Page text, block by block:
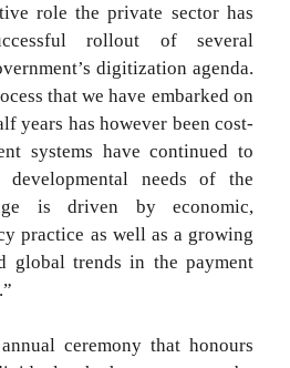
role the private sector has
rollout of several
digitization agenda.
that we have embarked on
years has however been cost-
systems have continued to
needs of the
is driven by economic,
practice as well as a growing
global trends in the payment
ceremony that honours